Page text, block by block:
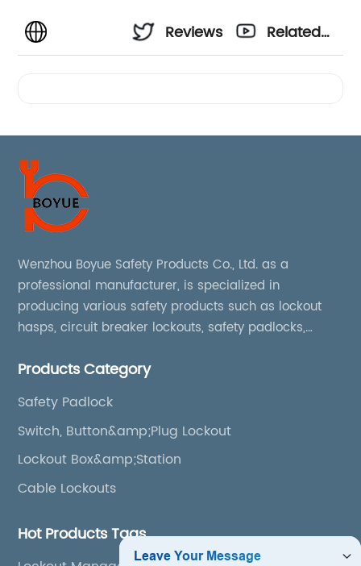
Reviews
Related
Wenzhou Boyue Safety Products Co., Ltd. as a
professional manufacturer, is specialized in
producing various safety products such as lockout
hasps, circuit breaker lockouts, safety padlocks,
boxes, etc
Products Category
Safety Padlock
Switch, Button&amp;Plug Lockout
Lockout Box&amp;Station
Cable Lockouts
Hot Products Tags